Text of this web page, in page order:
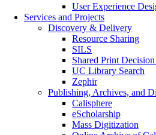
User Experience
Services and Projects
Discovery & Delivery
Resource Sharing
SILS
Shared Print
UC Library Search
Zephir
Publishing, Archives, and
Calisphere
eScholarship
Mass Digitization